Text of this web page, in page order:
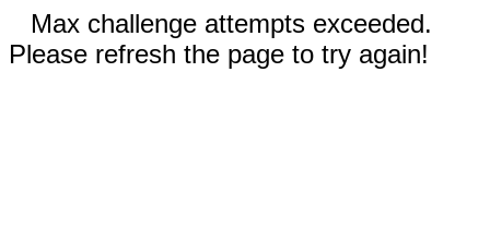
Max challenge attempts exceeded.
Please refresh the page to try again!